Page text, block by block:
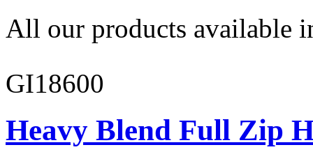
All our products available
GI18600
Heavy Blend Full Zip